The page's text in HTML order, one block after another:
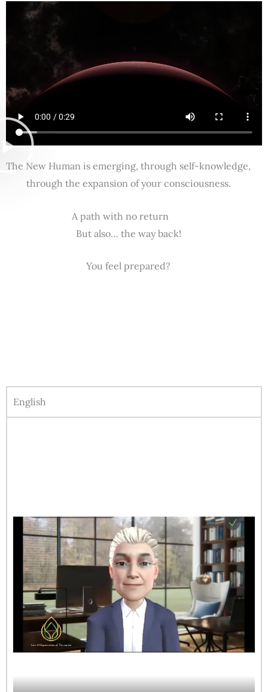
The New Human is emerging, through self-knowledge,
through the expansion of your consciousness.
A path with no return
But also… the way back!
You feel prepared?
English